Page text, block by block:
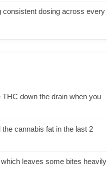
consistent dosing across every
down the drain when you
cannabis fat in the last 2
leaves some bites heavily